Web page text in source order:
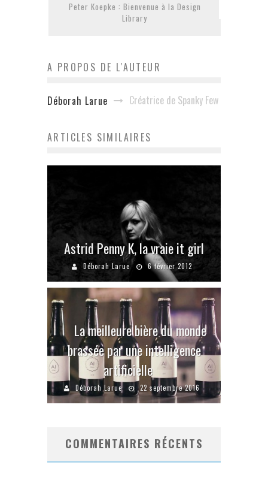
Peter Koepke : Bienvenue à la Design
Library
A PROPOS DE L'AUTEUR
Déborah Larue Créatrice de Spanky Few
ARTICLES SIMILAIRES
Astrid Penny K, la vraie it girl
Déborah Larue 6 février 2012
La meilleure bière du monde
brassée par une intelligence
artificielle
Déborah Larue 22 septembre 2016
COMMENTAIRES RÉCENTS